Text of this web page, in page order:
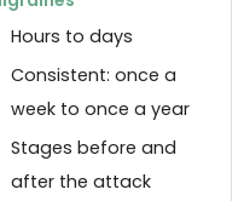
Hours to days
Consistent: once a
week to once a year
Stages before and
after the attack